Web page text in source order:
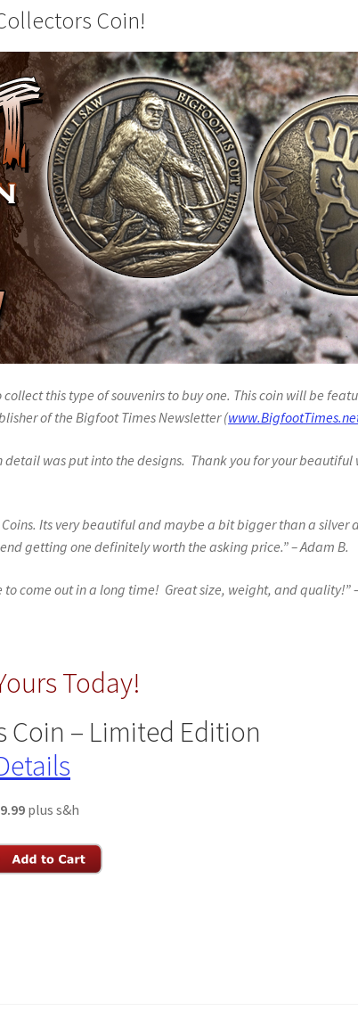
Coin!
collect this type of souvenirs to buy one. This coin will be
of the Bigfoot Times Newsletter (
was put into the designs. Thank you for your beautiful
Its very beautiful and maybe a bit bigger than a silver
getting one definitely worth the asking price.” – Adam B.
come out in a long time! Great size, weight, and quality!”
Today!
Coin – Limited Edition
plus s&h